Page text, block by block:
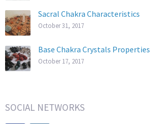
Sacral Chakra Characteristics
October 31, 2017
Base Chakra Crystals Properties
October 17, 2017
SOCIAL NETWORKS